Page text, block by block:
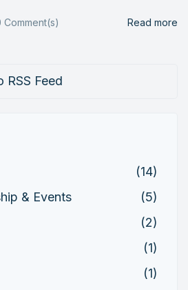
Comment(s) Read more
RSS Feed
(14)
& Events
(5)
(2)
(1)
(1)